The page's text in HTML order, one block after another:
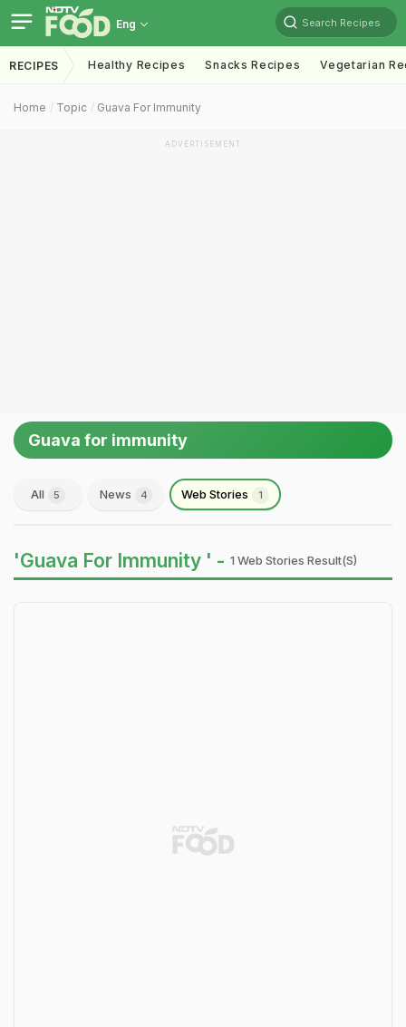
Eng Search Recipes
RECIPES Healthy Recipes Snacks Recipes Vegetarian
Home Topic Guava For Immunity
ADVERTISEMENT
Guava for immunity
All 5 News 4 Web Stories 1
'Guava For Immunity ' - 1 Web Stories Result(s)